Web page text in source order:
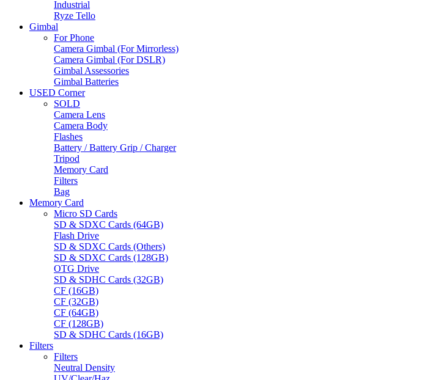
Industrial
Ryze Tello
Gimbal
For Phone
Camera Gimbal (For Mirrorless)
Camera Gimbal (For DSLR)
Gimbal Assessories
Gimbal Batteries
USED Corner
SOLD
Camera Lens
Camera Body
Flashes
Battery / Battery Grip / Charger
Tripod
Memory Card
Filters
Bag
Memory Card
Micro SD Cards
SD & SDXC Cards (64GB)
Flash Drive
SD & SDXC Cards (Others)
SD & SDXC Cards (128GB)
OTG Drive
SD & SDHC Cards (32GB)
CF (16GB)
CF (32GB)
CF (64GB)
CF (128GB)
SD & SDHC Cards (16GB)
Filters
Filters
Neutral Density